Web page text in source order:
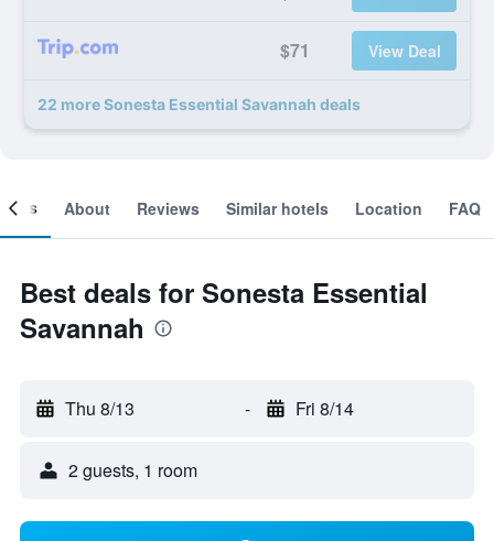
$71 View Deal
22 more Sonesta Essential Savannah deals
About Reviews Similar hotels Location FAQ
Best deals for Sonesta Essential
Savannah
Thu 8/13 - Fri 8/14
2 guests, 1 room